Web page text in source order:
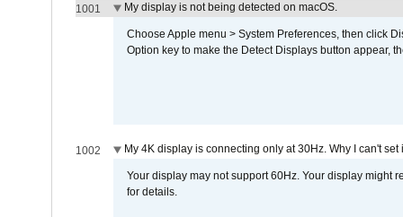
1001
My display is not being detected on macOS.
Choose Apple menu > System Preferences, then click
Option key to make the Detect Displays button appear,
1002 My 4K display is connecting only at 30Hz. Why I can't set
Your display may not support 60Hz. Your display might
for details.